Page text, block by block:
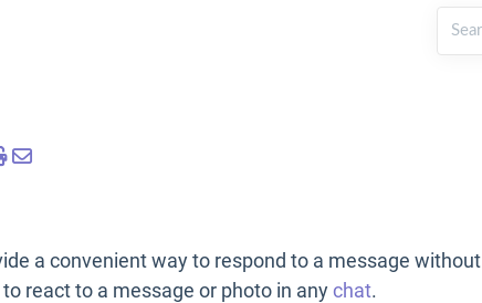
a convenient way to respond to a message without
react to a message or photo in any chat.